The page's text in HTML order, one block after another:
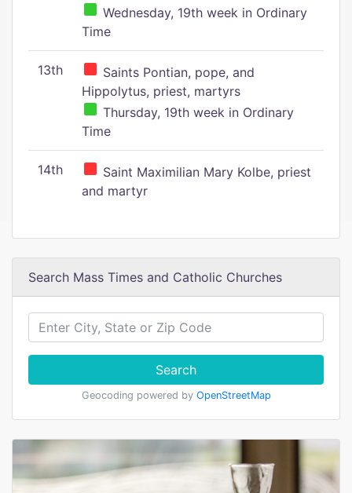
Wednesday, 19th week in Ordinary
Time
13th
Saints Pontian, pope, and
Hippolytus, priest, martyrs
Thursday, 19th week in Ordinary
Time
14th
Saint Maximilian Mary Kolbe, priest
and martyr
Search Mass Times and Catholic Churches
Search
Geocoding powered by OpenStreetMap